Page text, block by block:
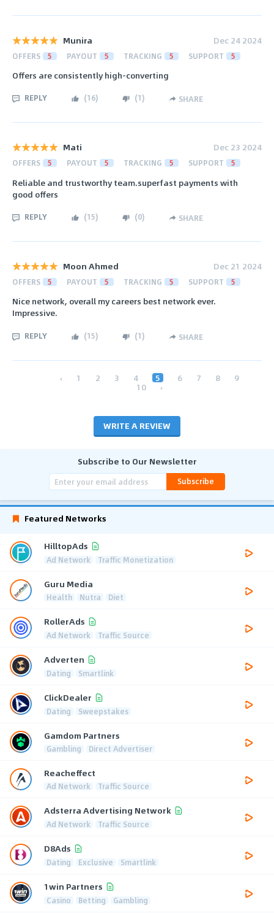
Munira Dec 24 2024
OFFERS 5 PAYOUT 5 TRACKING 5 SUPPORT 5
Offers are consistently high-converting
REPLY (16) (1) SHARE
Mati Dec 23 2024
OFFERS 5 PAYOUT 5 TRACKING 5 SUPPORT 5
Reliable and trustworthy team.superfast payments with
good offers
REPLY (15) (0) SHARE
Moon Ahmed Dec 21 2024
OFFERS 5 PAYOUT 5 TRACKING 5 SUPPORT 5
Nice network, overall my careers best network ever.
Impressive.
REPLY (15) (1) SHARE
‹ 1 2 3 4 5 6 7 8 9
10 ›
WRITE A REVIEW
Subscribe to Our Newsletter
Subscribe
Featured Networks
HilltopAds
Ad Network Traffic Monetization
Guru Media
Health Nutra Diet
RollerAds
Ad Network Traffic Source
Adverten
Dating Smartlink
ClickDealer
Dating Sweepstakes
Gamdom Partners
Gambling Direct Advertiser
Reacheffect
Ad Network Traffic Source
Adsterra Advertising Network
Ad Network Traffic Source
D8Ads
Dating Exclusive Smartlink
1win Partners
Casino Betting Gambling